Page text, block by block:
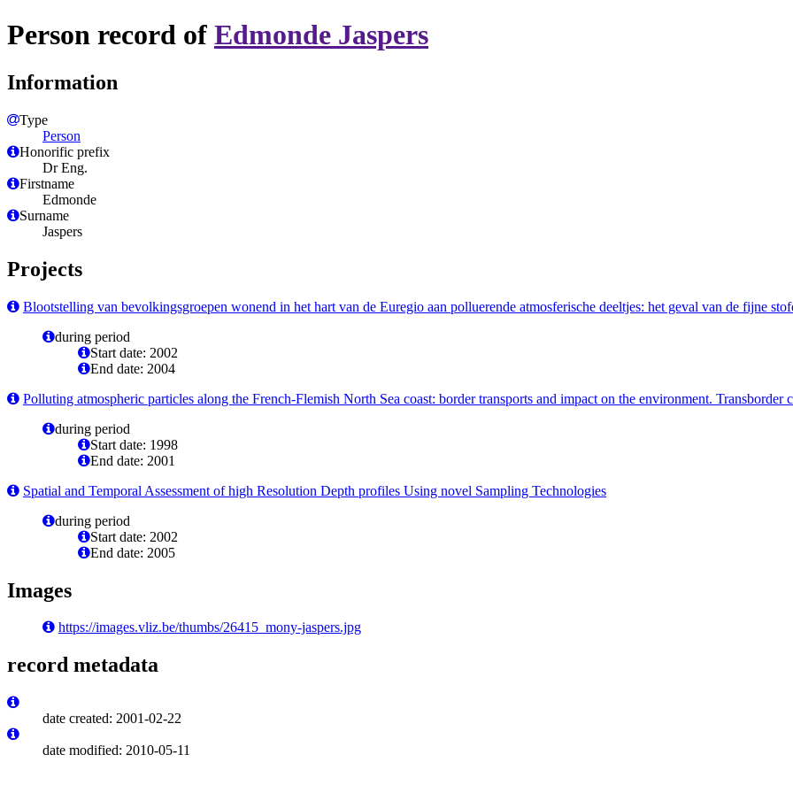
Person record of Edmonde Jaspers
Information
Type
Person
Honorific prefix
Dr Eng.
Firstname
Edmonde
Surname
Jaspers
Projects
Blootstelling van bevolkingsgroepen wonend in het hart van de Euregio aan polluerende atmosferische deeltjes: het geval van de fijne
during period
Start date: 2002
End date: 2004
Polluting atmospheric particles along the French-Flemish North Sea coast: border transports and impact on the environment. Transborder
during period
Start date: 1998
End date: 2001
Spatial and Temporal Assessment of high Resolution Depth profiles Using novel Sampling Technologies
during period
Start date: 2002
End date: 2005
Images
https://images.vliz.be/thumbs/26415_mony-jaspers.jpg
record metadata
date created: 2001-02-22
date modified: 2010-05-11